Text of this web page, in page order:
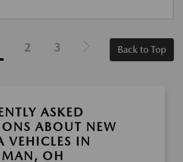
2 3 Back to Top
ASKED
ABOUT NEW
VEHICLES IN
OH